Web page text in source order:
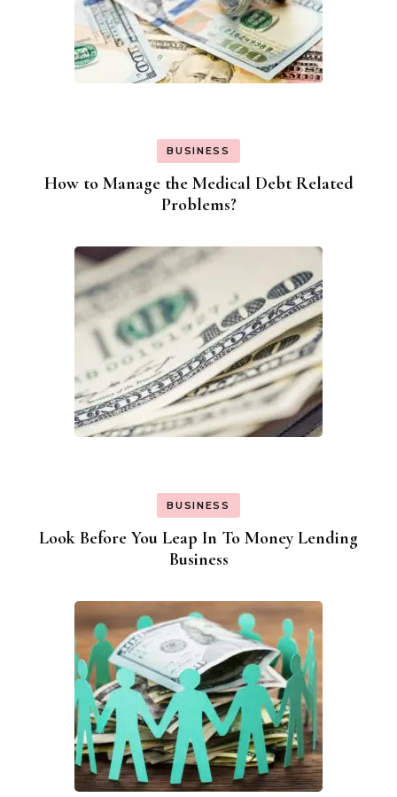
BUSINESS
How to Manage the Medical Debt Related
Problems?
BUSINESS
Look Before You Leap In To Money Lending
Business